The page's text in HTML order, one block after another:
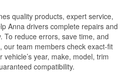
quality products, expert service,
Anna drivers complete repairs and
To reduce errors, save time, and
our team members check exact-fit
year, make, model, trim
compatibility.